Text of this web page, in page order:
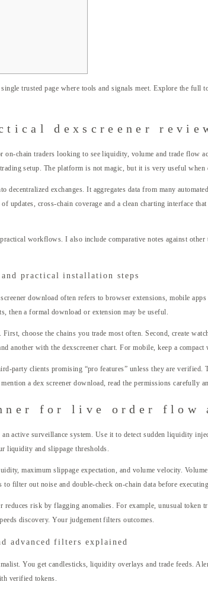
trusted page where tools and signals meet. Explore the full
dexscreener
on-chain traders looking to see liquidity, volume and trade
setup. The platform is not magic, but it is very useful
decentralized exchanges. It aggregates data from many
updates, cross-chain coverage and a clean charting interface
workflows. I also include comparative notes against
practical installation steps
download often refers to browser extensions, mobile
then a formal download or extension may be useful.
choose the chains you trade most often. Second, create
another with the dexscreener chart. For mobile, keep a compact
party clients promising “pro features” unless they are
a dex screener download, read the permissions carefully
for live order flow
active surveillance system. Use it to detect sudden liquidity
liquidity and slippage thresholds.
maximum slippage expectation, and volume velocity.
filter out noise and double-check on-chain data before
reduces risk by flagging anomalies. For example, unusual
discovery. Your judgement filters outcomes.
advanced filters explained
You get candlesticks, liquidity overlays and trade feeds.
verified tokens.